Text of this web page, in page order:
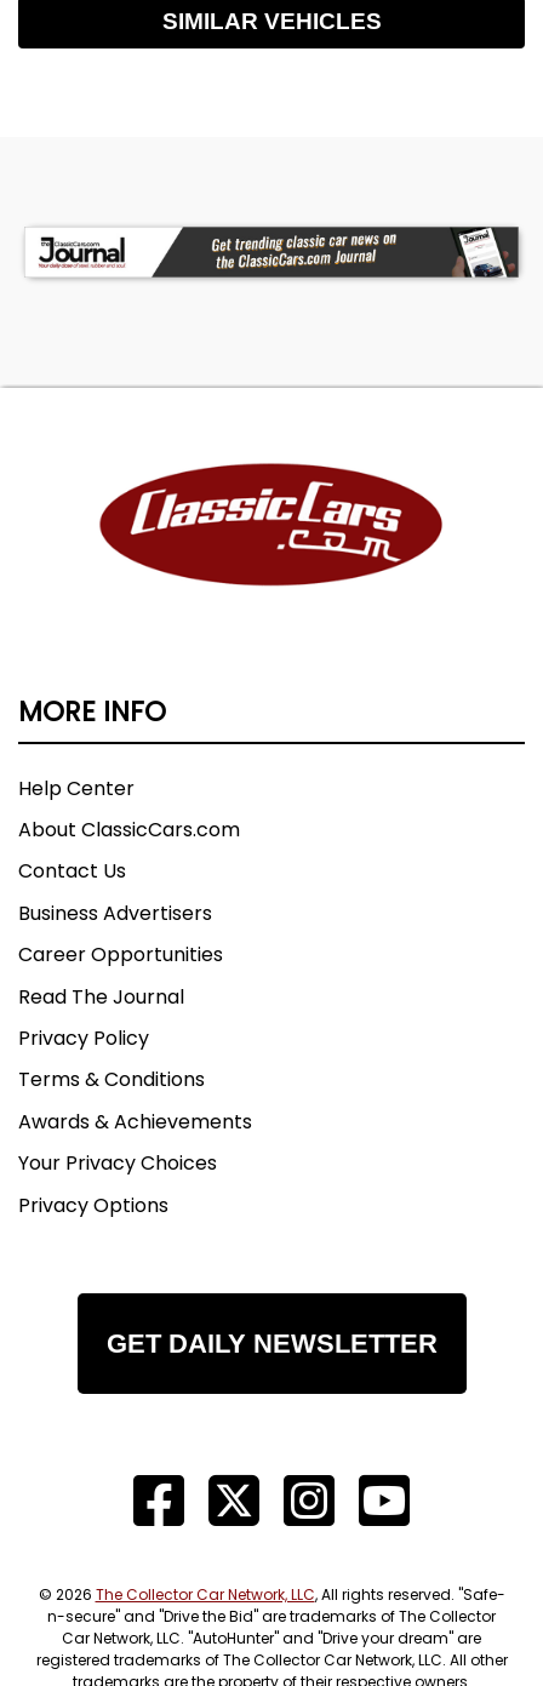
SIMILAR VEHICLES
MORE INFO
Help Center
About ClassicCars.com
Contact Us
Business Advertisers
Career Opportunities
Read The Journal
Privacy Policy
Terms & Conditions
Awards & Achievements
Your Privacy Choices
Privacy Options
GET DAILY NEWSLETTER
© 2026 The Collector Car Network, LLC, All rights reserved. "Safe-
n-secure" and "Drive the Bid" are trademarks of The Collector
Car Network, LLC. "AutoHunter" and "Drive your dream" are
registered trademarks of The Collector Car Network, LLC. All other